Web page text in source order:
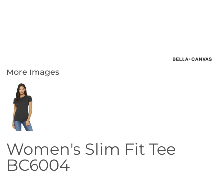
More Images
Women's Slim Fit Tee
BC6004